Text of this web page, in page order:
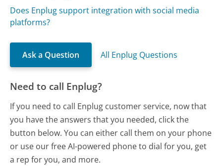
Does Enplug support integration with social media
platforms?
Ask a Question All Enplug Questions
Need to call Enplug?
If you need to call Enplug customer service, now that
you have the answers that you needed, click the
button below. You can either call them on your phone
or use our free AI-powered phone to dial for you, get
a rep for you, and more.